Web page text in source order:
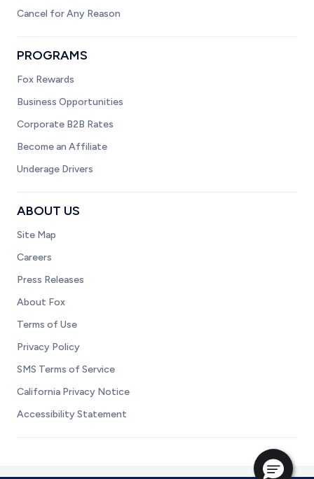
Cancel for Any Reason
PROGRAMS
Fox Rewards
Business Opportunities
Corporate B2B Rates
Become an Affiliate
Underage Drivers
ABOUT US
Site Map
Careers
Press Releases
About Fox
Terms of Use
Privacy Policy
SMS Terms of Service
California Privacy Notice
Accessibility Statement